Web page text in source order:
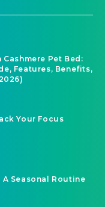
Pet Bed:
Features, Benefits,
Your Focus
A Seasonal Routine